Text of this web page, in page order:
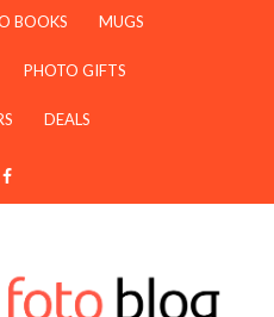
BOOKS MUGS
PHOTO GIFTS
DEALS